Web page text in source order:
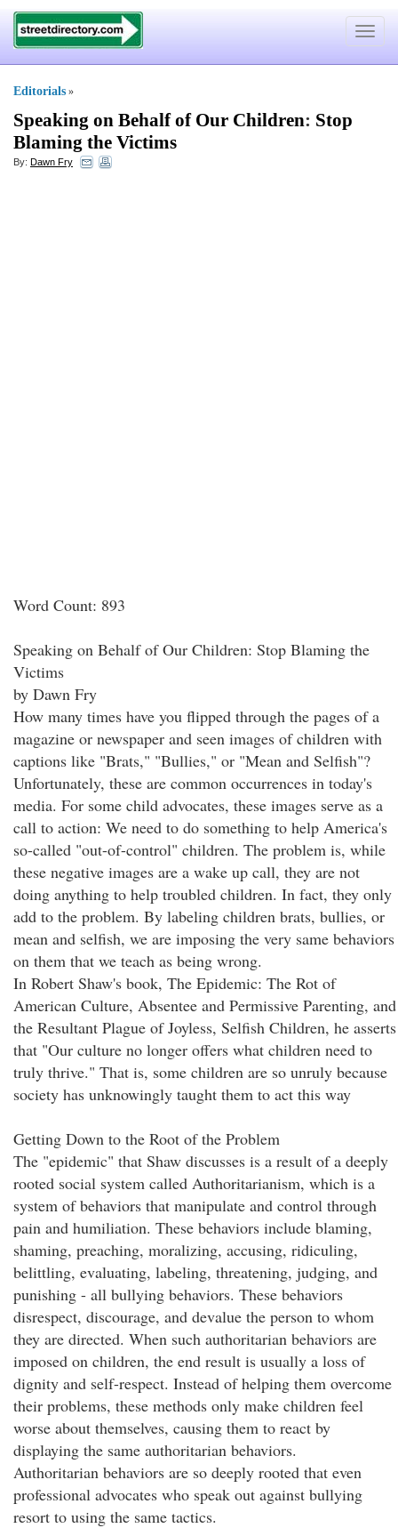
Toggle
Editorials »
Speaking on Behalf of Our Children: Stop
Blaming the Victims
By: Dawn Fry
Word Count: 893
Speaking on Behalf of Our Children: Stop Blaming the
Victims
by Dawn Fry
How many times have you flipped through the pages of a
magazine or newspaper and seen images of children with
captions like "Brats," "Bullies," or "Mean and Selfish"?
Unfortunately, these are common occurrences in today's
media. For some child advocates, these images serve as a
call to action: We need to do something to help America's
so-called "out-of-control" children. The problem is, while
these negative images are a wake up call, they are not
doing anything to help troubled children. In fact, they only
add to the problem. By labeling children brats, bullies, or
mean and selfish, we are imposing the very same behaviors
on them that we teach as being wrong.
In Robert Shaw's book, The Epidemic: The Rot of
American Culture, Absentee and Permissive Parenting, and
the Resultant Plague of Joyless, Selfish Children, he asserts
that "Our culture no longer offers what children need to
truly thrive." That is, some children are so unruly because
society has unknowingly taught them to act this way
Getting Down to the Root of the Problem
The "epidemic" that Shaw discusses is a result of a deeply
rooted social system called Authoritarianism, which is a
system of behaviors that manipulate and control through
pain and humiliation. These behaviors include blaming,
shaming, preaching, moralizing, accusing, ridiculing,
belittling, evaluating, labeling, threatening, judging, and
punishing - all bullying behaviors. These behaviors
disrespect, discourage, and devalue the person to whom
they are directed. When such authoritarian behaviors are
imposed on children, the end result is usually a loss of
dignity and self-respect. Instead of helping them overcome
their problems, these methods only make children feel
worse about themselves, causing them to react by
displaying the same authoritarian behaviors.
Authoritarian behaviors are so deeply rooted that even
professional advocates who speak out against bullying
resort to using the same tactics.